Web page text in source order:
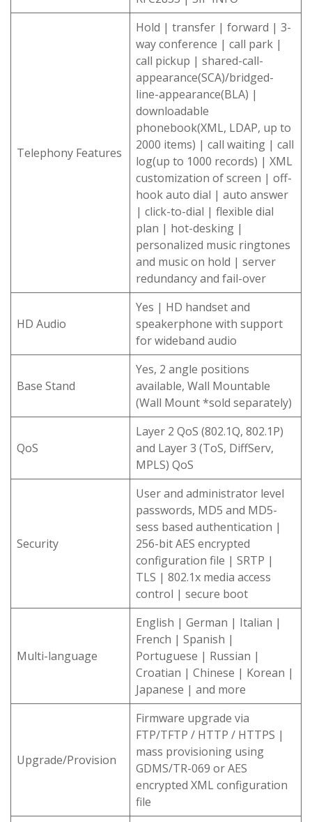
Telephony Features
Hold | transfer | forward | 3-
way conference | call park |
call pickup | shared-call-
appearance(SCA)/bridged-
line-appearance(BLA) |
downloadable
phonebook(XML, LDAP, up to
2000 items) | call waiting | call
log(up to 1000 records) | XML
customization of screen | off-
hook auto dial | auto answer
| click-to-dial | flexible dial
plan | hot-desking |
personalized music ringtones
and music on hold | server
redundancy and fail-over
HD Audio
Yes | HD handset and
speakerphone with support
for wideband audio
Base Stand
Yes, 2 angle positions
available, Wall Mountable
(Wall Mount *sold separately)
QoS
Layer 2 QoS (802.1Q, 802.1P)
and Layer 3 (ToS, DiffServ,
MPLS) QoS
Security
User and administrator level
passwords, MD5 and MD5-
sess based authentication |
256-bit AES encrypted
configuration file | SRTP |
TLS | 802.1x media access
control | secure boot
Multi-language
English | German | Italian |
French | Spanish |
Portuguese | Russian |
Croatian | Chinese | Korean |
Japanese | and more
Upgrade/Provision
Firmware upgrade via
FTP/TFTP / HTTP / HTTPS |
mass provisioning using
GDMS/TR-069 or AES
encrypted XML configuration
file